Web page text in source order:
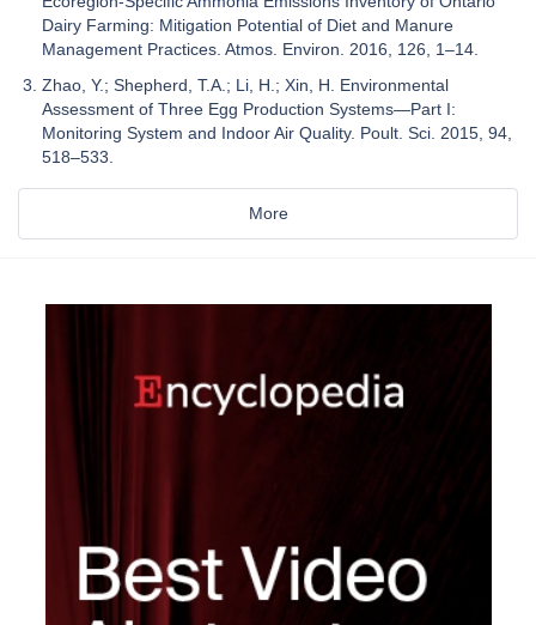
Dairy Farming: Mitigation Potential of Diet and Manure
Management Practices. Atmos. Environ. 2016, 126, 1–14.
Zhao, Y.; Shepherd, T.A.; Li, H.; Xin, H. Environmental
Assessment of Three Egg Production Systems—Part I:
Monitoring System and Indoor Air Quality. Poult. Sci. 2015, 94,
518–533.
More